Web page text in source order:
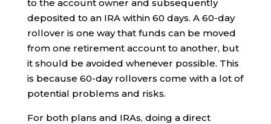
to the account owner and subsequently
deposited to an IRA within 60 days. A 60-day
rollover is one way that funds can be moved
from one retirement account to another, but
it should be avoided whenever possible. This
is because 60-day rollovers come with a lot of
potential problems and risks.
For both plans and IRAs, doing a direct